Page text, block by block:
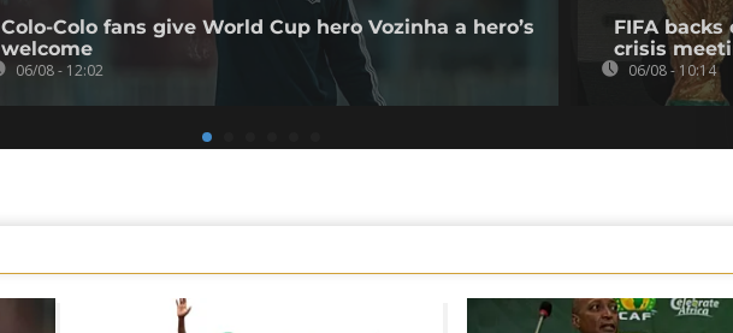
Colo-Colo fans give World Cup hero Vozinha a hero’s
welcome
06/08 - 12:02
FIFA
crisis
06/08 - 10:14